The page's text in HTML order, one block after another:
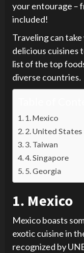
your entourage –
included!
Traveling can
delicious cuisines
list of the top
diverse countries.
1. Mexico
2. United States
3. Taiwan
4. Singapore
5. Georgia
1. Mexico
Mexico boasts
exotic cuisine in
recognized by